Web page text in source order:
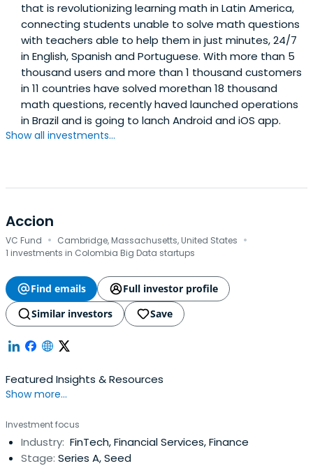
that is revolutionizing learning math in Latin America,
connecting students unable to solve math questions
with teachers able to help them in just minutes, 24/7
in English, Spanish and Portuguese. With more than 5
thousand users and more than 1 thousand customers
in 11 countries have solved morethan 18 thousand
math questions, recently haved launched operations
in Brazil and is going to lanch Android and iOS app.
Show all investments...
Accion
VC Fund · Cambridge, Massachusetts, United States ·
1 investments in Colombia Big Data startups
Find emails
Full investor profile
Similar investors
Save
Featured Insights & Resources
Show more...
Investment focus
Industry: FinTech, Financial Services, Finance
Stage: Series A, Seed